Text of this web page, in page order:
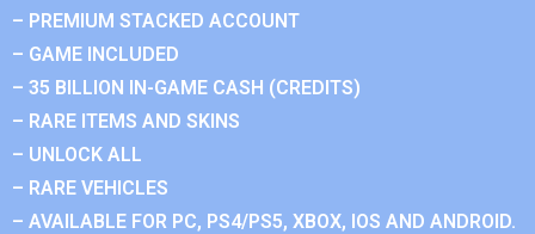
– PREMIUM STACKED ACCOUNT
– GAME INCLUDED
– 35 BILLION IN-GAME CASH (CREDITS)
– RARE ITEMS AND SKINS
– UNLOCK ALL
– RARE VEHICLES
– AVAILABLE FOR PC, PS4/PS5, XBOX, IOS AND ANDROID.